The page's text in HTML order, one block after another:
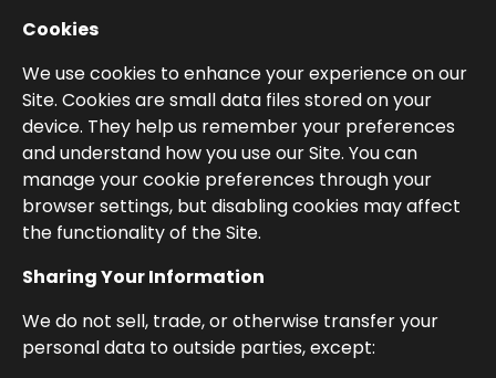
Cookies
We use cookies to enhance your experience on our
Site. Cookies are small data files stored on your
device. They help us remember your preferences
and understand how you use our Site. You can
manage your cookie preferences through your
browser settings, but disabling cookies may affect
the functionality of the Site.
Sharing Your Information
We do not sell, trade, or otherwise transfer your
personal data to outside parties, except: